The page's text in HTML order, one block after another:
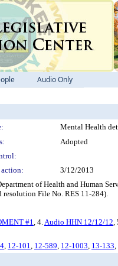
Audio Only
Mental Health
Adopted
3/12/2013
of Health and Human
File No. RES 11-284).
#1, 4.Audio HHN 12/12/12,
, 12-101, 12-589, 12-1003, 13-133,